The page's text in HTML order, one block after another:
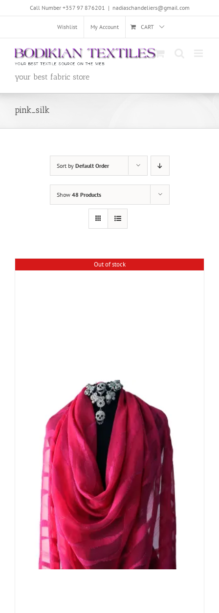
Call Number +357 97 876201 | nadiaschandeliers@gmail.com
Wishlist My Account CART
your best fabric store
pink_silk
Sort by Default Order
Show 48 Products
Out of stock